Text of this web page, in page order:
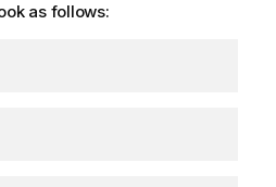
as follows: